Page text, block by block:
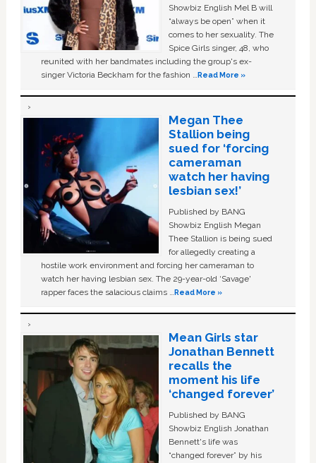
Showbiz English Mel B will
“always be open” when it
comes to her sexuality. The
Spice Girls singer, 48, who
reunited with her bandmates including the group's ex-
singer Victoria Beckham for the fashion …Read More »
Megan Thee
Stallion being
sued for ‘forcing
cameraman
watch her having
lesbian sex!’
Published by BANG
Showbiz English Megan
Thee Stallion is being sued
for allegedly creating a
hostile work environment and forcing her cameraman to
watch her having lesbian sex. The 29-year-old ‘Savage'
rapper faces the salacious claims …Read More »
Mean Girls star
Jonathan Bennett
recalls the
moment his life
‘changed forever’
Published by BANG
Showbiz English Jonathan
Bennett's life was
“changed forever” by his